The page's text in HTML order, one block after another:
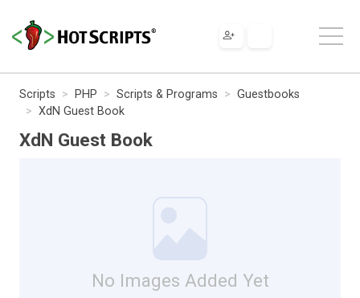
Scripts PHP Scripts & Programs
Guestbooks
XdN Guest Book
XdN Guest Book
No Images Added Yet